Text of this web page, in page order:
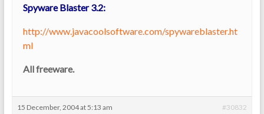
Spyware Blaster 3.2:
http://www.javacoolsoftware.com/spywareblaster.ht
ml
All freeware.
15 December, 2004 at 5:13 am #30832